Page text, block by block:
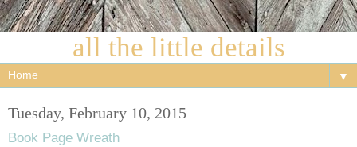
all the little details
▼
Tuesday, February 10, 2015
Book Page Wreath